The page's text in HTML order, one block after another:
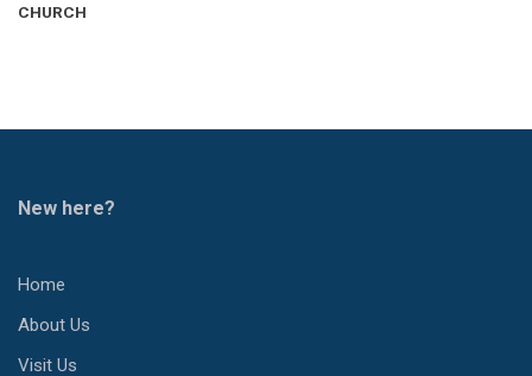
CHURCH
New here?
Home
About Us
Visit Us